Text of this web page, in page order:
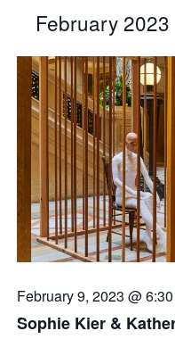
February 2023
February 9, 2023 @
Sophie Kier &